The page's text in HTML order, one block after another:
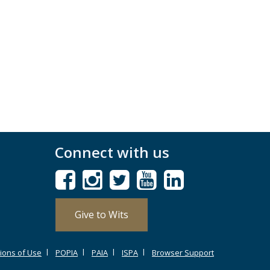
Connect with us
Give to Wits
of Use POPIA PAIA ISPA Browser Support